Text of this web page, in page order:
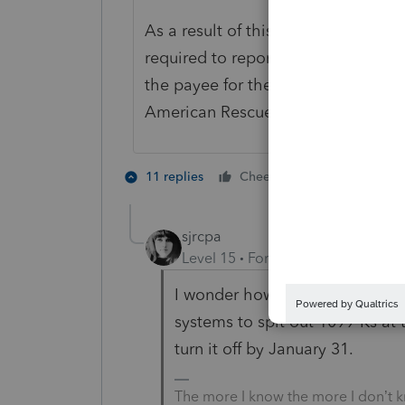
As a result of this delay, third-
required to report tax year 2022
the payee for the lower, $600
American Rescue Plan of 2021.
11 replies Cheers
sjrcpa
Level 15
Forum|Forum|3 years
I wonder how many of these
systems to spit out 1099-Ks
turn it off by January 31.
The more I know the more I don’t